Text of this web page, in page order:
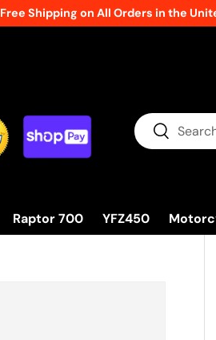
Free Shipping on All Orders in the
Search
Search
Raptor 700 YFZ450